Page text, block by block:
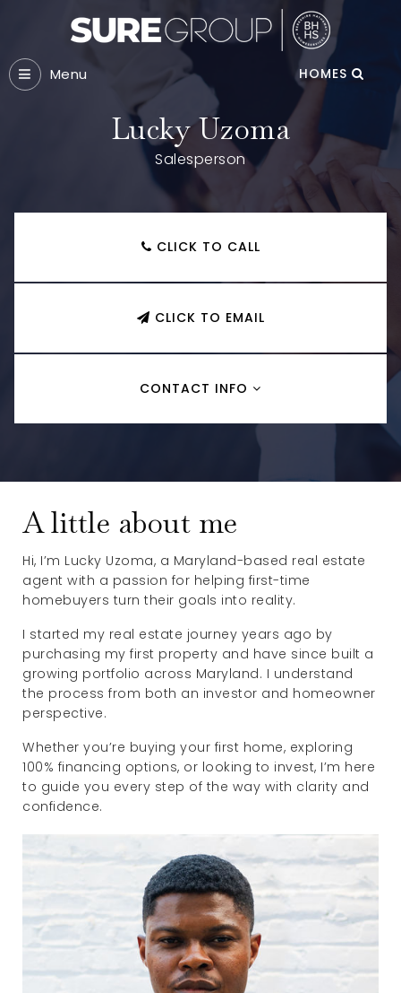
Menu HOMES
Lucky Uzoma
Salesperson
CLICK TO CALL
CLICK TO EMAIL
CONTACT INFO
A little about me
Hi, I’m Lucky Uzoma, a Maryland-based real estate
agent with a passion for helping first-time
homebuyers turn their goals into reality.
I started my real estate journey years ago by
purchasing my first property and have since built a
growing portfolio across Maryland. I understand
the process from both an investor and homeowner
perspective.
Whether you’re buying your first home, exploring
100% financing options, or looking to invest, I’m here
to guide you every step of the way with clarity and
confidence.